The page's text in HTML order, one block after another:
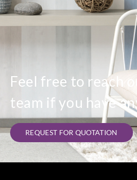
Feel free to reach
team if you have
REQUEST FOR QUOTATION